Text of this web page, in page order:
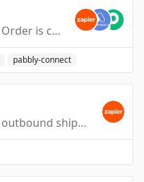
Triggers when a new Order is created or imported in ShipStation.
pabbly-connect
Triggers when a new outbound shipping label is created for an order.